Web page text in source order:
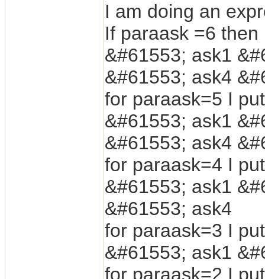
I am doing an
If paraask =6
&#61553; ask1
&#61553; ask4
for paraask=5 I
&#61553; ask1
&#61553; ask4
for paraask=4 I
&#61553; ask1
&#61553; ask4
for paraask=3 I
&#61553; ask1
for paraask=2 I